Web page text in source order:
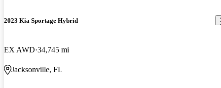
2023 Kia Sportage Hybrid
EX AWD 34,745 mi
Jacksonville, FL